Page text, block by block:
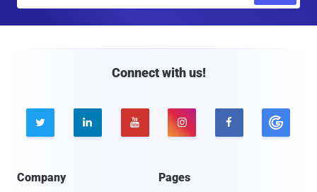
Connect with us!
    
Company Pages